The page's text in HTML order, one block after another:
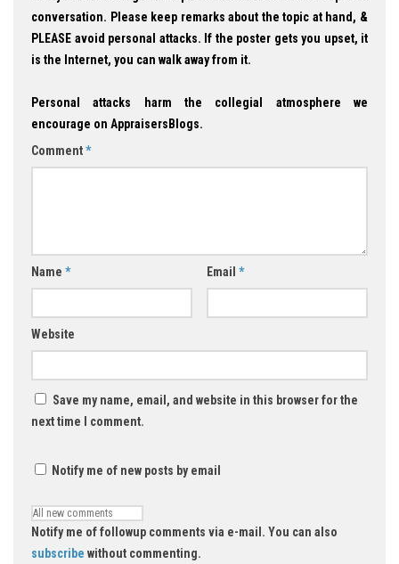
conversation. Please keep remarks about the topic at hand, &
PLEASE avoid personal attacks. If the poster gets you upset, it
is the Internet, you can walk away from it.
Personal attacks harm the collegial atmosphere we
encourage on AppraisersBlogs.
Comment*
Name * Email *
Website
Save my name, email, and website in this browser for the
next time I comment.
Notify me of new posts by email
Notify me of followup comments via e-mail. You can also
subscribe without commenting.